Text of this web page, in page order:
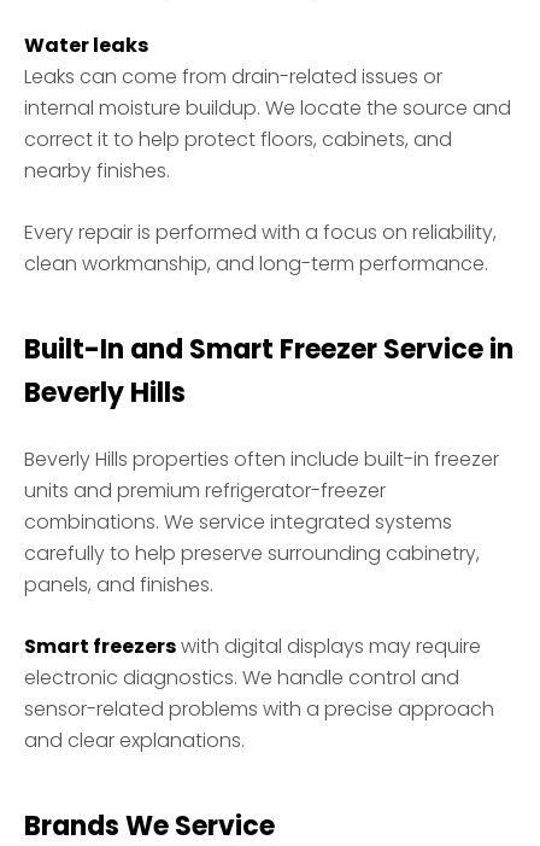
Water leaks
Leaks can come from drain-related issues or
internal moisture buildup. We locate the source and
correct it to help protect floors, cabinets, and
nearby finishes.
Every repair is performed with a focus on reliability,
clean workmanship, and long-term performance.
Built-In and Smart Freezer Service in
Beverly Hills
Beverly Hills properties often include built-in freezer
units and premium refrigerator-freezer
combinations. We service integrated systems
carefully to help preserve surrounding cabinetry,
panels, and finishes.
Smart freezerswith digital displays may require
electronic diagnostics. We handle control and
sensor-related problems with a precise approach
and clear explanations.
Brands We Service